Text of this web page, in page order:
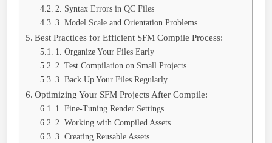
2. Syntax Errors in QC Files
3. Model Scale and Orientation Problems
Best Practices for Efficient SFM Compile Process:
1. Organize Your Files Early
2. Test Compilation on Small Projects
3. Back Up Your Files Regularly
Optimizing Your SFM Projects After Compile:
1. Fine-Tuning Render Settings
2. Working with Compiled Assets
3. Creating Reusable Assets